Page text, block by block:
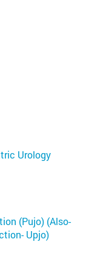
Urology
(Pujo) (Also-
Upjo)